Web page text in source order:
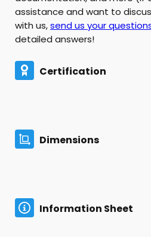
assistance and want to
with us,send us your
detailed answers!
Certification
Dimensions
Information Sheet